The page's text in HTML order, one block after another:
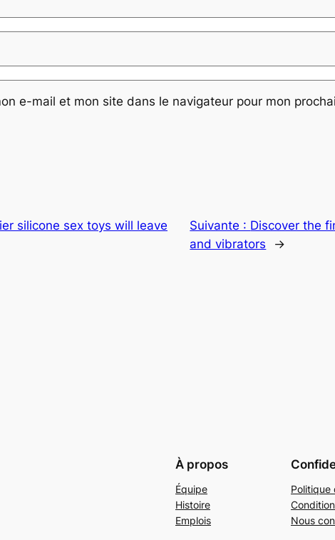
e-mail et mon site dans le navigateur pour mon
silicone sex toys will leave
Suivante : Discover the
and vibrators
→
À propos
Équipe
Histoire
Emplois
Politique
Nous